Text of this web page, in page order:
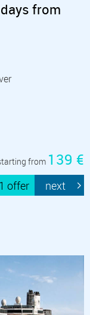
from
from 139 €
1 offer next